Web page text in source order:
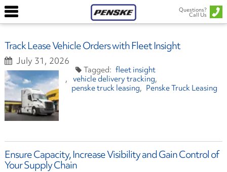
Questions?
Call Us
Track Lease Vehicle Orders with Fleet Insight
July 31, 2026
fleet insight
vehicle delivery tracking
penske truck leasing
Penske Truck Leasing
Ensure Capacity, Increase Visibility and Gain Control of
Your Supply Chain